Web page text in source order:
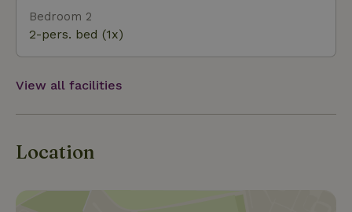
around the lake (your best chance to spot wildlife).
Or simply relax with a good book until evening falls
Bedroom 2
2-pers. bed (1x)
View all facilities
Location